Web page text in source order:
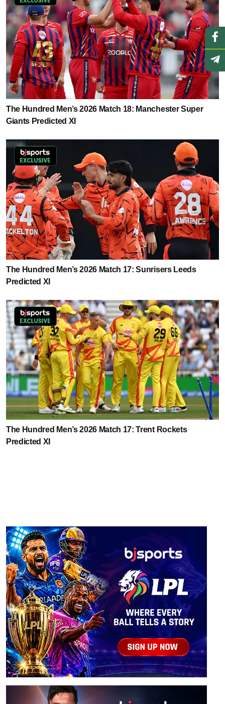
The Hundred Men’s 2026 Match 18: Manchester Super
Giants Predicted XI
The Hundred Men’s 2026 Match 17: Sunrisers Leeds
Predicted XI
The Hundred Men’s 2026 Match 17: Trent Rockets
Predicted XI